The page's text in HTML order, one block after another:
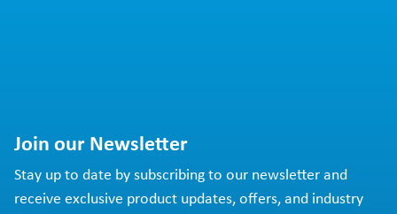
Join our Newsletter
Stay up to date by subscribing to our newsletter and
receive exclusive product updates, offers, and industry